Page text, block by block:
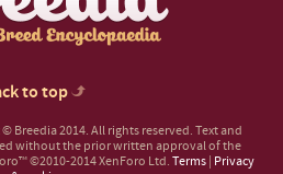
to top
Breedia 2014. All rights reserved. Text and
without the prior written approval of the
©2010-2014 XenForo Ltd. Terms Privacy